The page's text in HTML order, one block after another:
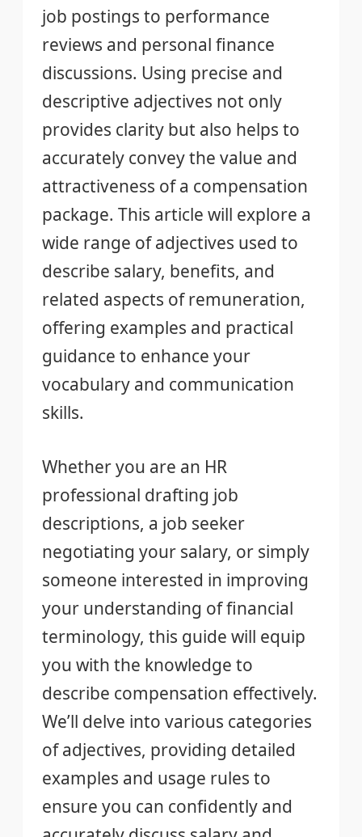
job postings to performance
reviews and personal finance
discussions. Using precise and
descriptive adjectives not only
provides clarity but also helps to
accurately convey the value and
attractiveness of a compensation
package. This article will explore a
wide range of adjectives used to
describe salary, benefits, and
related aspects of remuneration,
offering examples and practical
guidance to enhance your
vocabulary and communication
skills.
Whether you are an HR
professional drafting job
descriptions, a job seeker
negotiating your salary, or simply
someone interested in improving
your understanding of financial
terminology, this guide will equip
you with the knowledge to
describe compensation effectively.
We’ll delve into various categories
of adjectives, providing detailed
examples and usage rules to
ensure you can confidently and